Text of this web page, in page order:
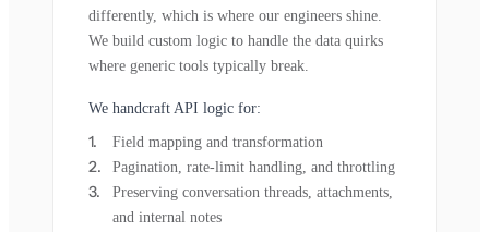
differently, which is where our engineers shine.
We build custom logic to handle the data quirks
where generic tools typically break.
We handcraft API logic for:
Field mapping and transformation
Pagination, rate-limit handling, and throttling
Preserving conversation threads, attachments,
and internal notes